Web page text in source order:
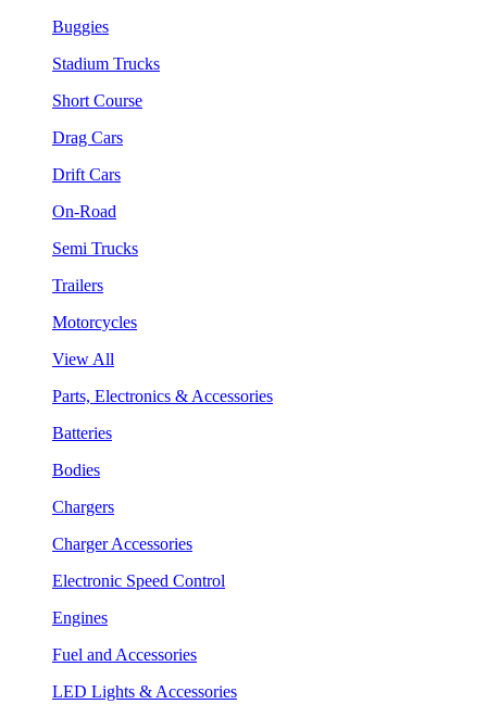
Buggies
Stadium Trucks
Short Course
Drag Cars
Drift Cars
On-Road
Semi Trucks
Trailers
Motorcycles
View All
Parts, Electronics & Accessories
Batteries
Bodies
Chargers
Charger Accessories
Electronic Speed Control
Engines
Fuel and Accessories
LED Lights & Accessories